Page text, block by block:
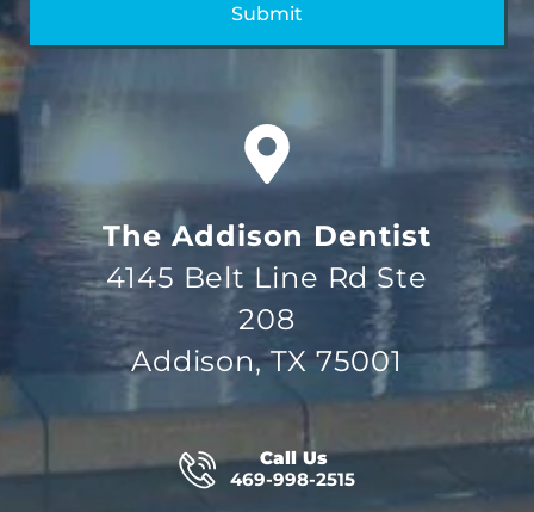
The Addison Dentist
4145 Belt Line Rd Ste
208
Addison, TX 75001
Call Us
469-998-2515